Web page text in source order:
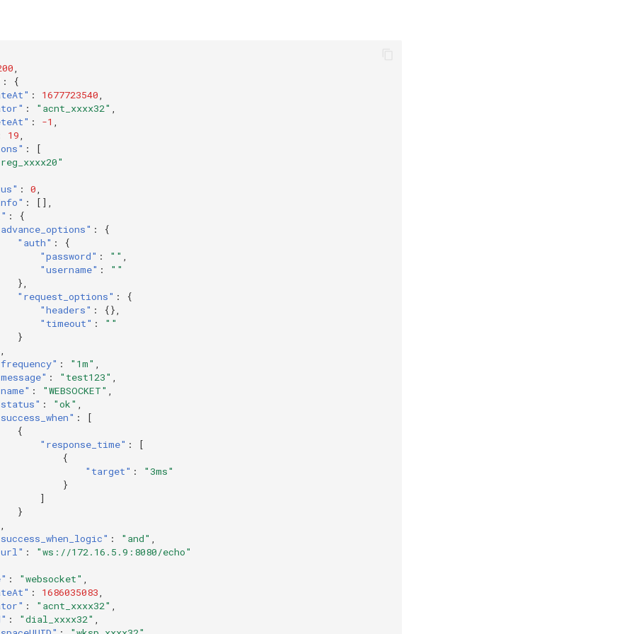
:
{
: 1677723540
: "acnt_xxxx32"
: -1
19
:
[
: 0
:
[],
:
{
:
{
"auth" :
{
"password" : ""
"username" :
""
},
"request_options" :
{
"headers" :
{},
"timeout" :
""
}
: "1m"
: "test123"
: "WEBSOCKET"
: "ok"
:
[
{
"response_time" :
[
{
"target" :
"3ms"
}
]
}
: "and"
:
"ws://172.16.5.9:8080/echo"
: "websocket"
: 1686035083
: "acnt_xxxx32"
: "dial_xxxx32"